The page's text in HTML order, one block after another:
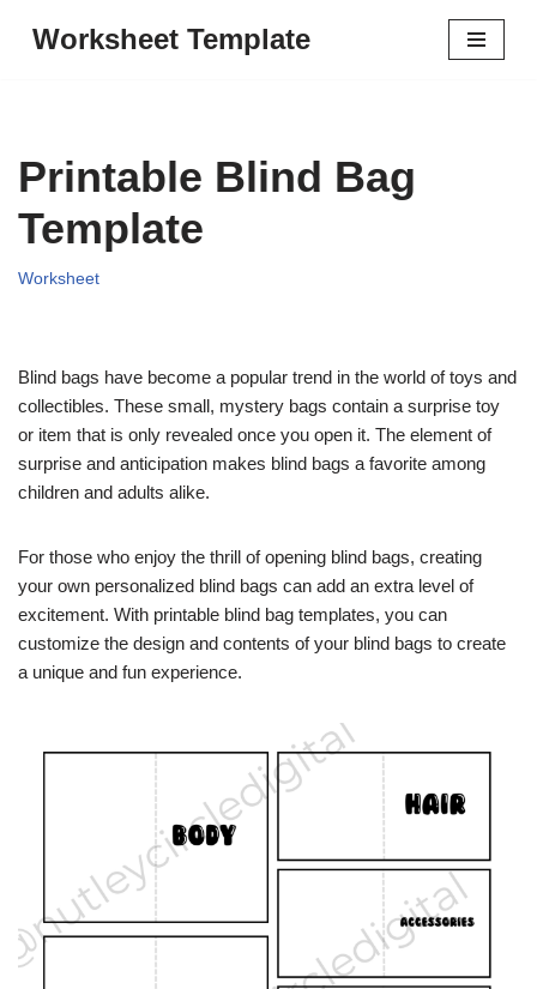
Worksheet Template
Printable Blind Bag
Template
Worksheet
Blind bags have become a popular trend in the world of toys and
collectibles. These small, mystery bags contain a surprise toy
or item that is only revealed once you open it. The element of
surprise and anticipation makes blind bags a favorite among
children and adults alike.
For those who enjoy the thrill of opening blind bags, creating
your own personalized blind bags can add an extra level of
excitement. With printable blind bag templates, you can
customize the design and contents of your blind bags to create
a unique and fun experience.